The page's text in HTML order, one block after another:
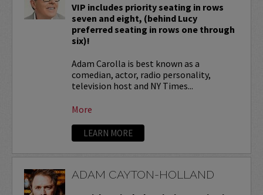
VIP includes priority seating in rows
seven and eight, (behind Lucy
preferred seating in rows one through
six)!
Adam Carolla is best known as a
comedian, actor, radio personality,
television host and NY Times...
More
LEARN MORE
ADAM CAYTON-HOLLAND